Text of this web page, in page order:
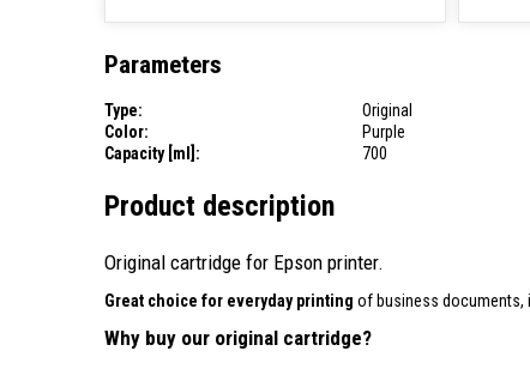
Parameters
Type:
Original
Color:
Purple
Capacity [ml]:
700
Product description
Original cartridge for Epson printer.
Great choice for everyday printing of business documents,
Why buy our original cartridge?